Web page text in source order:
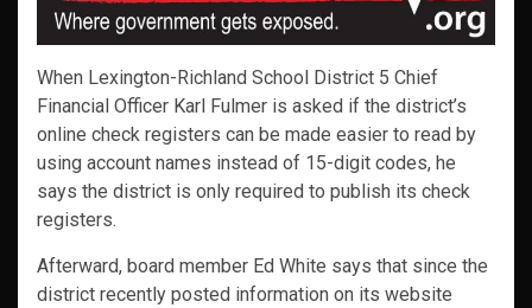
When Lexington-Richland School District 5 Chief
Financial Officer Karl Fulmer is asked if the district’s
online check registers can be made easier to read by
using account names instead of 15-digit codes, he
says the district is only required to publish its check
registers.
Afterward, board member Ed White says that since the
district recently posted information on its website